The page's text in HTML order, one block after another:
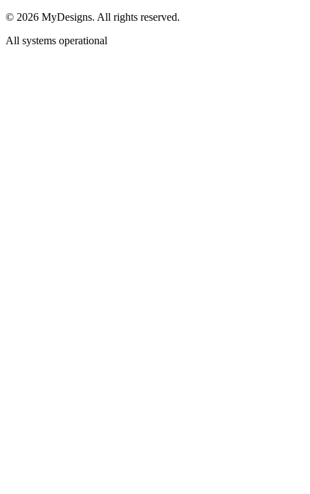
© 2026 MyDesigns. All rights reserved.
All systems operational